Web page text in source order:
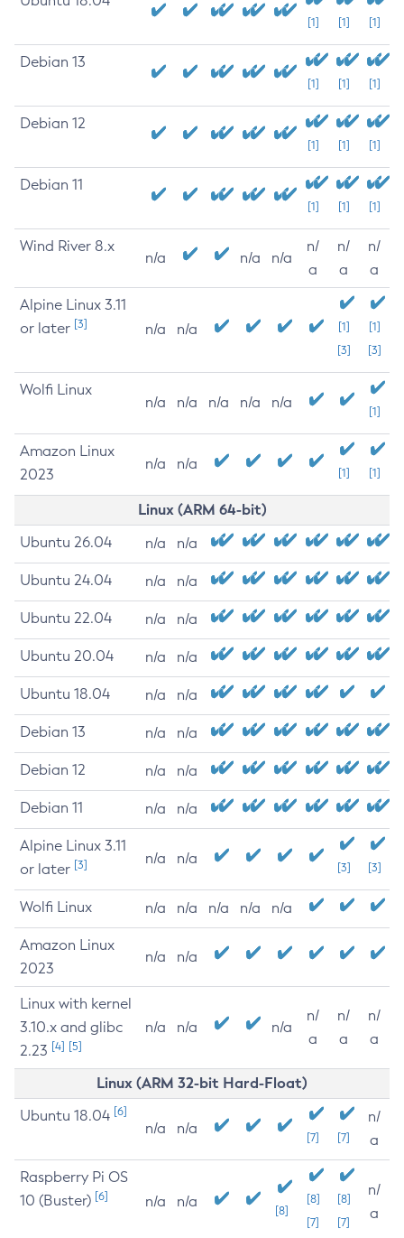
[1] [1] [1]
Debian 13
[1] [1] [1]
Debian 12
[1] [1] [1]
Debian 11
[1] [1] [1]
Wind River 8.x
n/a n/a n/a
n/
a
n/
a
n/
a
Alpine Linux 3.11
or later [3] n/a n/a
[1]
[3]
[1]
[3]
Wolfi Linux
n/a n/a n/a n/a n/a
[1]
Amazon Linux
2023
n/a n/a
[1] [1]
Linux (ARM 64-bit)
Ubuntu 26.04 n/a n/a
Ubuntu 24.04 n/a n/a
Ubuntu 22.04 n/a n/a
Ubuntu 20.04 n/a n/a
Ubuntu 18.04 n/a n/a
Debian 13 n/a n/a
Debian 12 n/a n/a
Debian 11 n/a n/a
Alpine Linux 3.11
or later [3] n/a n/a
[3] [3]
Wolfi Linux n/a n/a n/a n/a n/a
Amazon Linux
2023
n/a n/a
Linux with kernel
3.10.x and glibc
2.23 [4] [5]
n/a n/a n/a
n/
a
n/
a
n/
a
Linux (ARM 32-bit Hard-Float)
Ubuntu 18.04 [6]
n/a n/a
[7] [7]
n/
a
Raspberry Pi OS
10 (Buster) [6] n/a n/a
[8]
[8]
[7]
[8]
[7]
n/
a